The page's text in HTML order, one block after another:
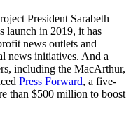
President Sarabeth
launch in 2019, it has
news outlets and
news initiatives. And a
including the MacArthur,
Press Forward, a five-
than $500 million to boost